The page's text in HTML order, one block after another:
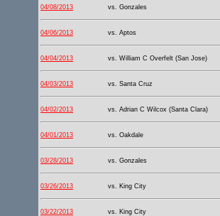
04/08/2013 vs. Gonzales
04/06/2013 vs. Aptos
04/04/2013 vs. William C Overfelt (San Jose)
04/03/2013 vs. Santa Cruz
04/02/2013 vs. Adrian C Wilcox (Santa Clara)
04/01/2013 vs. Oakdale
03/28/2013 vs. Gonzales
03/26/2013 vs. King City
03/22/2013 vs. King City